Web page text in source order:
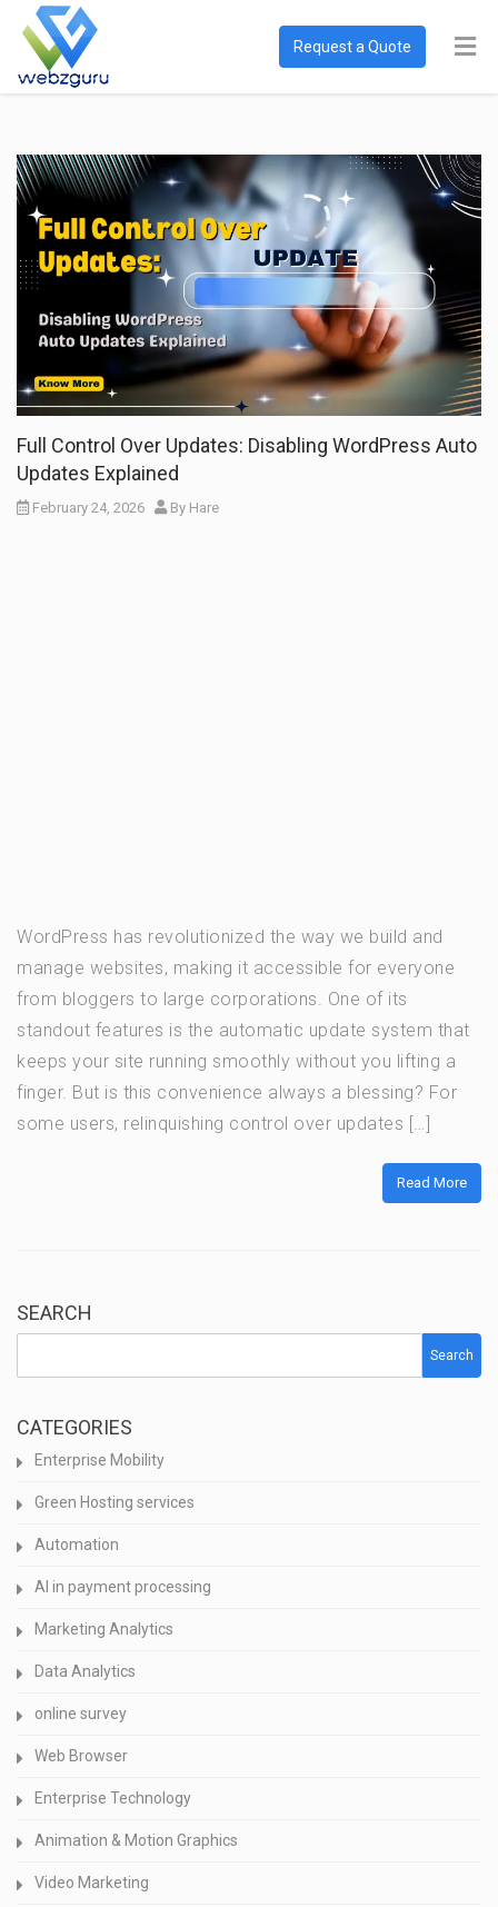
Request a Quote
Full Control Over Updates: Disabling WordPress Auto
Updates Explained
February 24, 2026 By Hare
WordPress has revolutionized the way we build and
manage websites, making it accessible for everyone
from bloggers to large corporations. One of its
standout features is the automatic update system that
keeps your site running smoothly without you lifting a
finger. But is this convenience always a blessing? For
some users, relinquishing control over updates […]
Read More
SEARCH
Search
CATEGORIES
Enterprise Mobility
Green Hosting services
Automation
AI in payment processing
Marketing Analytics
Data Analytics
online survey
Web Browser
Enterprise Technology
Animation & Motion Graphics
Video Marketing